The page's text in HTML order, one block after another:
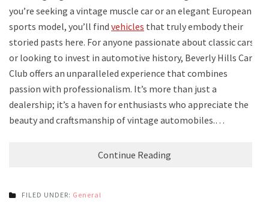
you’re seeking a vintage muscle car or an elegant European
sports model, you’ll find vehicles that truly embody their
storied pasts here. For anyone passionate about classic cars
or looking to invest in automotive history, Beverly Hills Car
Club offers an unparalleled experience that combines
passion with professionalism. It’s more than just a
dealership; it’s a haven for enthusiasts who appreciate the
beauty and craftsmanship of vintage automobiles.…
Continue Reading
FILED UNDER: General